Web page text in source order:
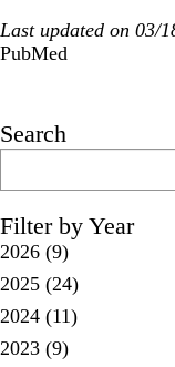
Last updated on 03/
PubMed
Search
Filter by Year
2026 (9)
2025 (24)
2024 (11)
2023 (9)